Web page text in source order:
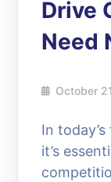
Drive
Need
October
In
it’s